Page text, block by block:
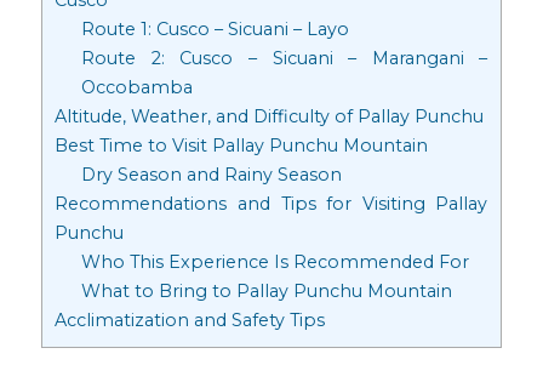
Route 1: Cusco – Sicuani – Layo
Route 2: Cusco – Sicuani – Marangani –
Occobamba
Altitude, Weather, and Difficulty of Pallay Punchu
Best Time to Visit Pallay Punchu Mountain
Dry Season and Rainy Season
Recommendations and Tips for Visiting Pallay
Punchu
Who This Experience Is Recommended For
What to Bring to Pallay Punchu Mountain
Acclimatization and Safety Tips